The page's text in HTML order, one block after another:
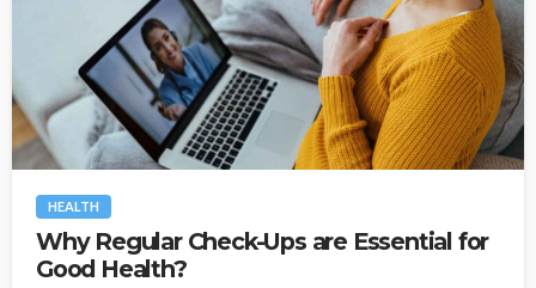
HEALTH
Why Regular Check-Ups are Essential for
Good Health?